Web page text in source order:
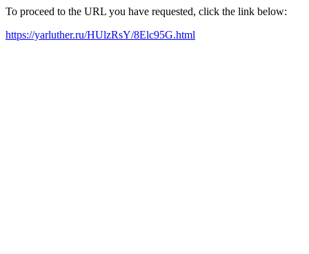
To proceed to the URL you have requested, click the link below:
https://yarluther.ru/HUlzRsY/8Elc95G.html